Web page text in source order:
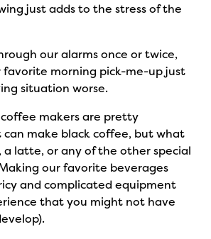
just adds to the stress of the
our alarms once or twice,
favorite morning pick-me-up just
situation worse.
makers are pretty
can make black coffee, but what
a latte, or any of the other special
our favorite beverages
and complicated equipment
that you might not have